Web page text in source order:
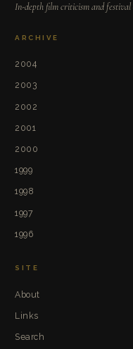
In-depth film criticism and festival
ARCHIVE
2004
2003
2002
2001
2000
1999
1998
1997
1996
SITE
About
Links
Search